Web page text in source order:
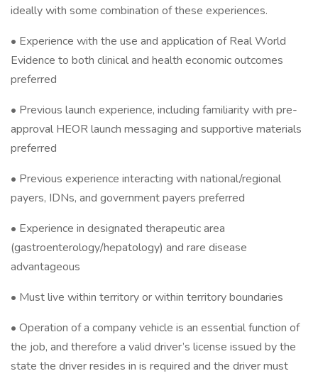
ideally with some combination of these experiences.
• Experience with the use and application of Real World
Evidence to both clinical and health economic outcomes
preferred
• Previous launch experience, including familiarity with pre-
approval HEOR launch messaging and supportive materials
preferred
• Previous experience interacting with national/regional
payers, IDNs, and government payers preferred
• Experience in designated therapeutic area
(gastroenterology/hepatology) and rare disease
advantageous
• Must live within territory or within territory boundaries
• Operation of a company vehicle is an essential function of
the job, and therefore a valid driver’s license issued by the
state the driver resides in is required and the driver must